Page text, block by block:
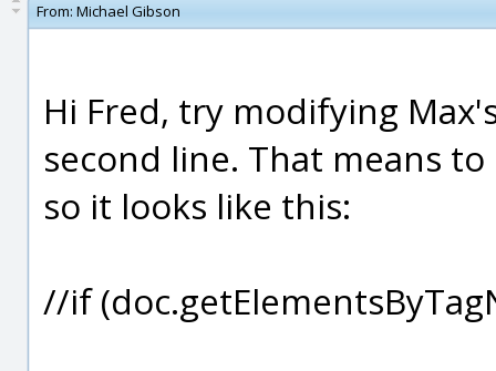
From: Michael Gibson
Hi Fred, try modifying
second line. That means
so it looks like this:
//if